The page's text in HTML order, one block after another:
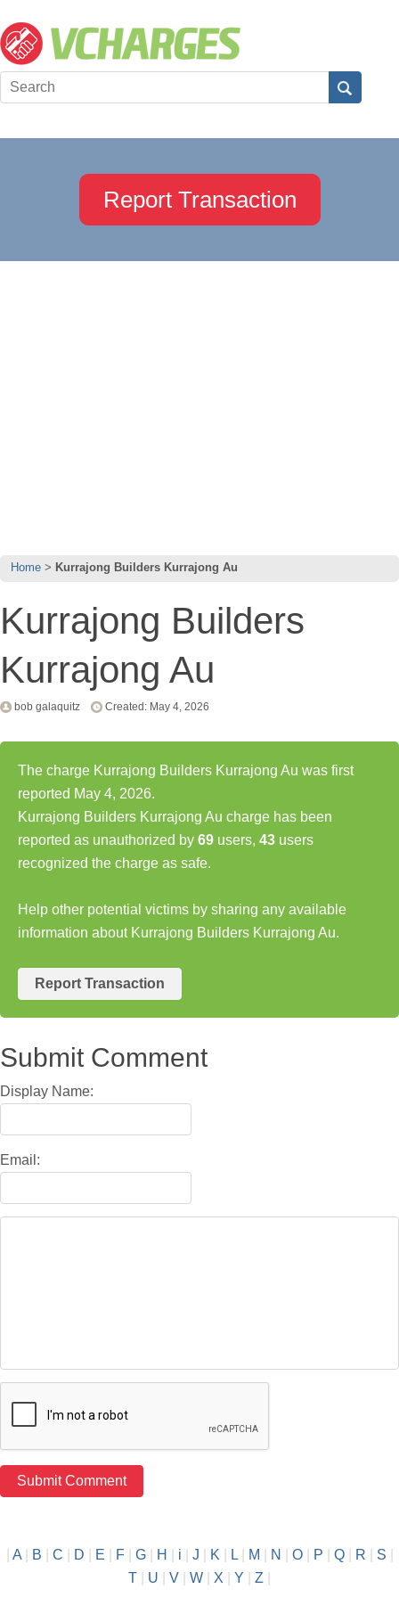
Report Transaction
Home Kurrajong Builders Kurrajong Au
Kurrajong Builders
Kurrajong Au
bob galaquitz Created: May 4, 2026
The charge Kurrajong Builders Kurrajong Au was first
reported May 4, 2026.
Kurrajong Builders Kurrajong Au charge has been
reported as unauthorized by 69 users, 43 users
recognized the charge as safe.
Help other potential victims by sharing any available
information about Kurrajong Builders Kurrajong Au.
Report Transaction
Submit Comment
Display Name:
Email:
A| B C D E F| G| H i J K L| M N O| P Q| R S
T
U V W X Y Z